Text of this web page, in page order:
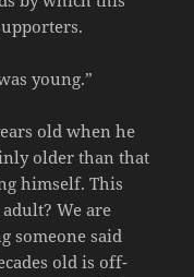
young.”
old when he
older than that
himself. This
We are
someone said
old is off-